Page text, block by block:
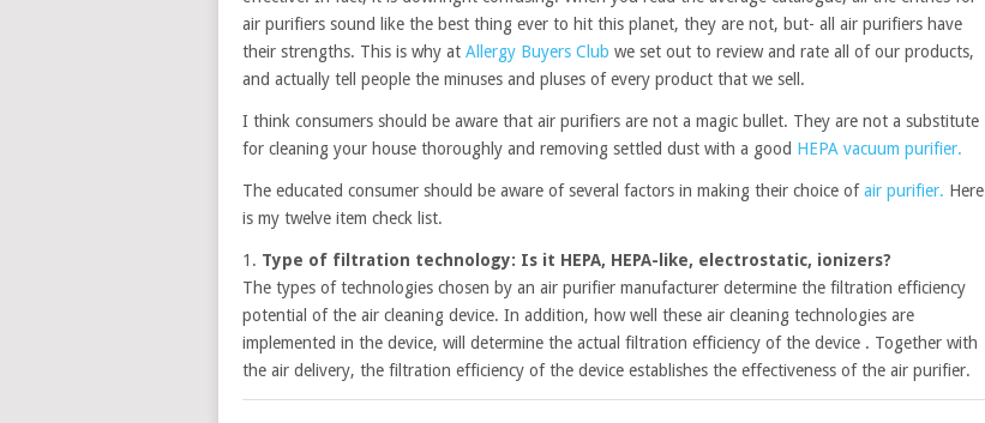
air purifiers sound like the best thing ever to hit this planet, they are not, but- all air purifiers have
their strengths. This is why at Allergy Buyers Club we set out to review and rate all of our products,
and actually tell people the minuses and pluses of every product that we sell.
I think consumers should be aware that air purifiers are not a magic bullet. They are not a substitute
for cleaning your house thoroughly and removing settled dust with a good HEPA vacuum purifier.
The educated consumer should be aware of several factors in making their choice ofair purifier. Here
is my twelve item check list.
1. Type of filtration technology: Is it HEPA, HEPA-like, electrostatic, ionizers?
The types of technologies chosen by an air purifier manufacturer determine the filtration efficiency
potential of the air cleaning device. In addition, how well these air cleaning technologies are
implemented in the device, will determine the actual filtration efficiency of the device . Together with
the air delivery, the filtration efficiency of the device establishes the effectiveness of the air purifier.